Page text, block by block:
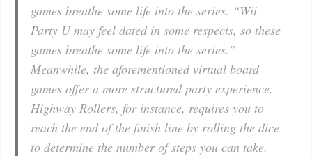
games breathe some life into the series. “Wii
Party U may feel dated in some respects, so these
games breathe some life into the series.”
Meanwhile, the aforementioned virtual board
games offer a more structured party experience.
Highway Rollers, for instance, requires you to
reach the end of the finish line by rolling the dice
to determine the number of steps you can take.